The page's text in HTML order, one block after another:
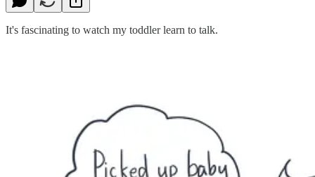
It's fascinating to watch my toddler learn to talk.